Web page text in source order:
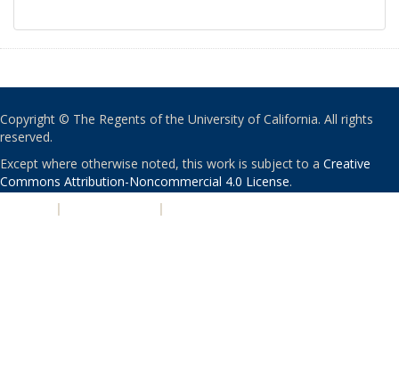
Copyright © The Regents of the University of California. All rights
reserved.
Except where otherwise noted, this work is subject to a Creative
Commons Attribution-Noncommercial 4.0 License.
| |